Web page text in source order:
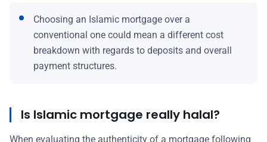
Choosing an Islamic mortgage over a
conventional one could mean a different cost
breakdown with regards to deposits and overall
payment structures.
Is Islamic mortgage really halal?
When evaluating the authenticity of a mortgage following